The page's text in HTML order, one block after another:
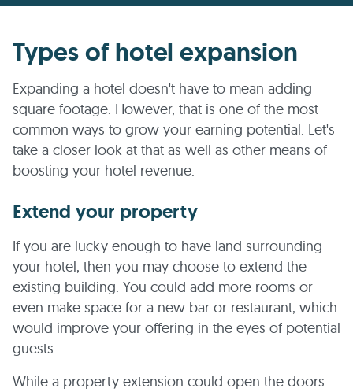
Types of hotel expansion
Expanding a hotel doesn't have to mean adding
square footage. However, that is one of the most
common ways to grow your earning potential. Let's
take a closer look at that as well as other means of
boosting your hotel revenue.
Extend your property
If you are lucky enough to have land surrounding
your hotel, then you may choose to extend the
existing building. You could add more rooms or
even make space for a new bar or restaurant, which
would improve your offering in the eyes of potential
guests.
While a property extension could open the doors